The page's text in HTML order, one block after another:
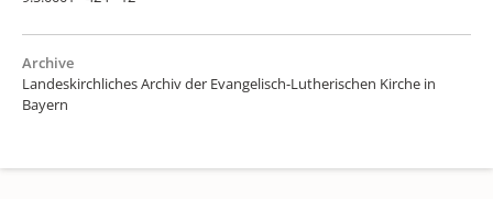
Archive
Landeskirchliches Archiv der Evangelisch-Lutherischen Kirche in
Bayern